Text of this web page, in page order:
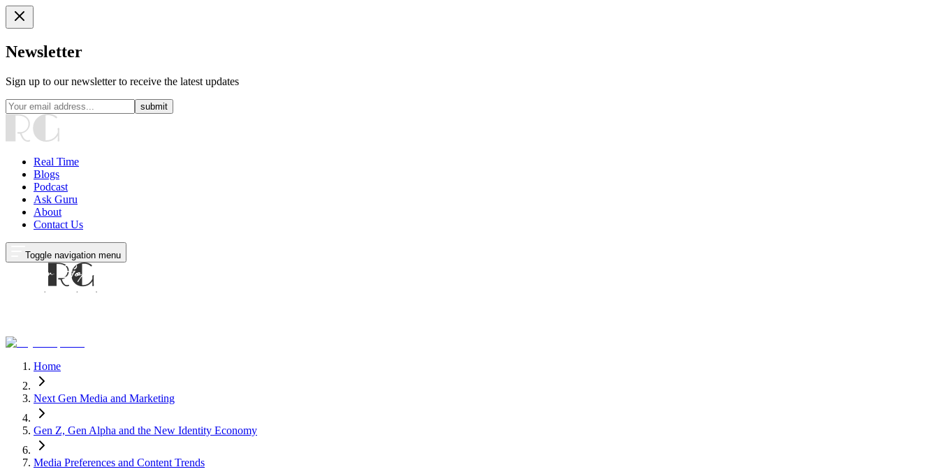
Newsletter
Sign up to our newsletter to receive the latest updates
submit
Real Time
Blogs
Podcast
Ask Guru
About
Contact Us
Toggle navigation menu
Home
Next Gen Media and Marketing
Gen Z, Gen Alpha and the New Identity Economy
Media Preferences and Content Trends